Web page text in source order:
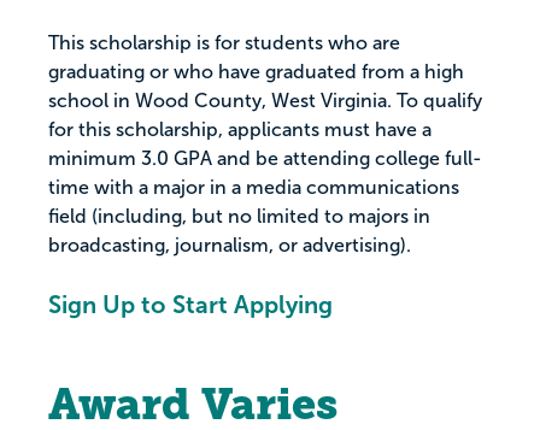
This scholarship is for students who are
graduating or who have graduated from a high
school in Wood County, West Virginia. To qualify
for this scholarship, applicants must have a
minimum 3.0 GPA and be attending college full-
time with a major in a media communications
field (including, but no limited to majors in
broadcasting, journalism, or advertising).
Sign Up to Start Applying
Award Varies